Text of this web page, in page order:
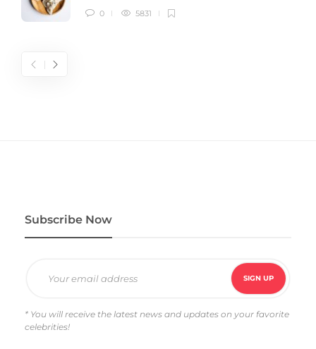
0 5831
Subscribe Now
* You will receive the latest news and updates on your favorite
celebrities!